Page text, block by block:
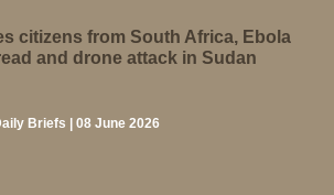
citizens from South Africa, Ebola
and drone attack in Sudan
Briefs | 08 June 2026